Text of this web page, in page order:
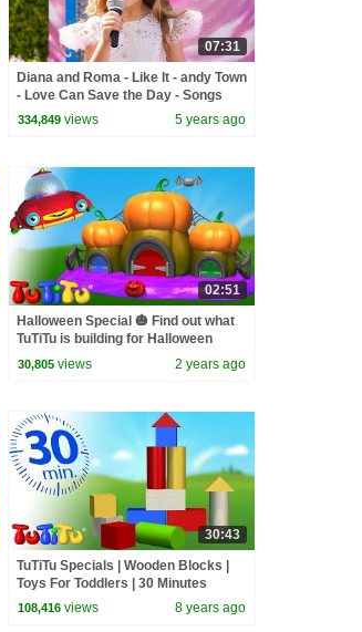
07:31
Diana and Roma - Like It - andy Town
- Love Can Save the Day - Songs
334,849 views 5 years ago
02:51
Halloween Special 🎃 Find out what
TuTiTu is building for Halloween
30,805 views 2 years ago
30:43
TuTiTu Specials | Wooden Blocks |
Toys For Toddlers | 30 Minutes
Special
108,416 views 8 years ago